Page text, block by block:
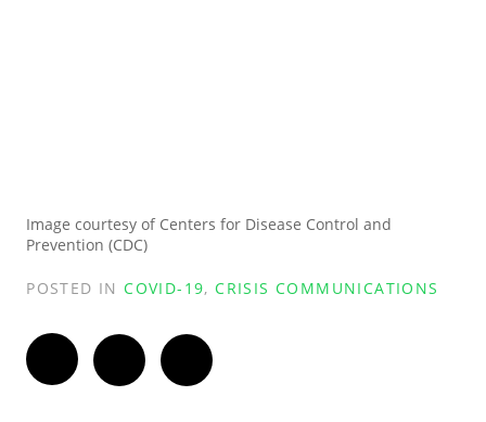
Image courtesy of Centers for Disease Control and
Prevention (CDC)
POSTED INCOVID-19,CRISIS COMMUNICATIONS
Twitter Facebook